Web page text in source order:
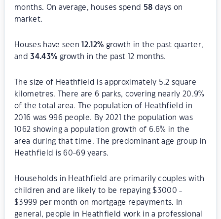
months. On average, houses spend 58 days on
market.
Houses have seen 12.12% growth in the past quarter,
and34.43% growth in the past 12 months.
The size of Heathfield is approximately 5.2 square
kilometres. There are 6 parks, covering nearly 20.9%
of the total area. The population of Heathfield in
2016 was 996 people. By 2021 the population was
1062 showing a population growth of 6.6% in the
area during that time. The predominant age group in
Heathfield is 60-69 years.
Households in Heathfield are primarily couples with
children and are likely to be repaying $3000 -
$3999 per month on mortgage repayments. In
general, people in Heathfield work in a professional